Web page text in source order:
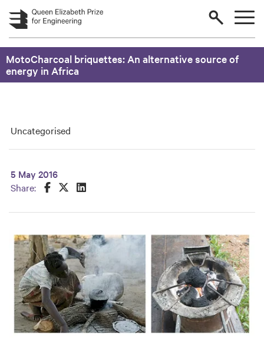
Skip to main content
MotoCharcoal briquettes: An alternative source of
energy in Africa
Uncategorised
5 May 2016
Share:
Share this on Facebook
Share this on Twitter
Share this on LinkedIn